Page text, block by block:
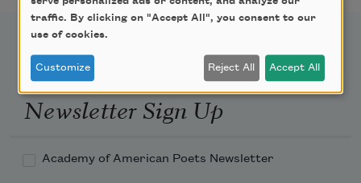
Newsletter Sign Up
Academy of American Poets Newsletter
traffic. By clicking on "Accept All", you consent to our
use of cookies.
Customize Reject All Accept All